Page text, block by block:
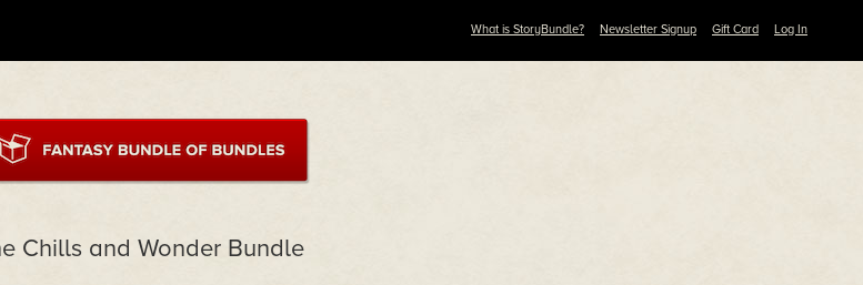
What is StoryBundle? Newsletter Signup Gift Card Log In
Chills and Wonder Bundle